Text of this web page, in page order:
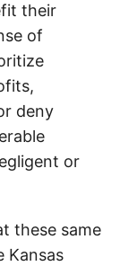
their
of
deny
or
these same
Kansas